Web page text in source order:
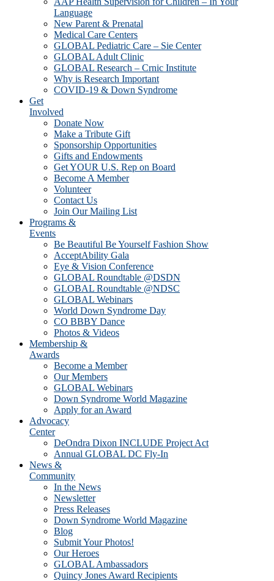
Language
New Parent & Prenatal
Medical Care Centers
GLOBAL Pediatric Care – Sie Center
GLOBAL Adult Clinic
GLOBAL Research – Crnic Institute
Why is Research Important
COVID-19 & Down Syndrome
Get
Involved
Donate Now
Make a Tribute Gift
Sponsorship Opportunities
Gifts and Endowments
Get YOUR U.S. Rep on Board
Become A Member
Volunteer
Contact Us
Join Our Mailing List
Programs &
Events
Be Beautiful Be Yourself Fashion Show
AcceptAbility Gala
Eye & Vision Conference
GLOBAL Roundtable @DSDN
GLOBAL Roundtable @NDSC
GLOBAL Webinars
World Down Syndrome Day
CO BBBY Dance
Photos & Videos
Membership &
Awards
Become a Member
Our Members
GLOBAL Webinars
Down Syndrome World Magazine
Apply for an Award
Advocacy
Center
DeOndra Dixon INCLUDE Project Act
Annual GLOBAL DC Fly-In
News &
Community
In the News
Newsletter
Press Releases
Down Syndrome World Magazine
Blog
Submit Your Photos!
Our Heroes
GLOBAL Ambassadors
Quincy Jones Award Recipients